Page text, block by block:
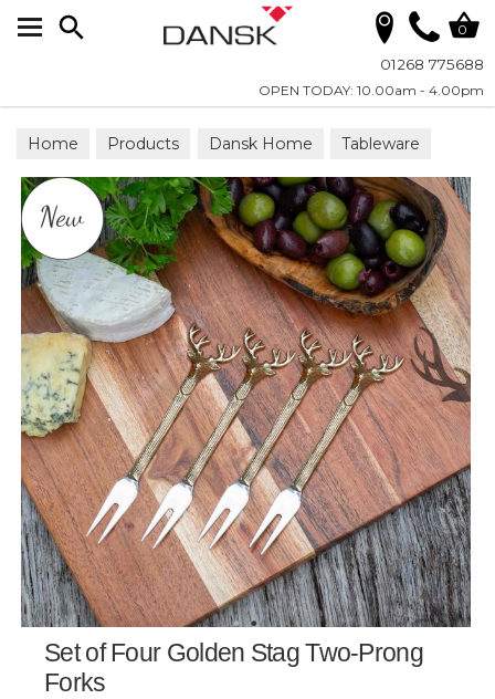
01268 775688
OPEN TODAY: 10.00am - 4.00pm
0
Home Products Dansk Home Tableware
Set of Four Golden Stag Two-Prong
Forks